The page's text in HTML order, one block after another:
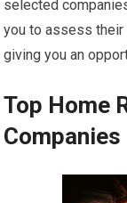
selected
you to assess
giving you an
Top Home